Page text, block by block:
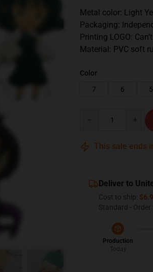
Metal color: Light
Packaging:
Printing LOGO: Can’t
Material: PVC soft
Color
7
6 5
This sale ends
Deliver to
Cost to ship:
Standard -
Production